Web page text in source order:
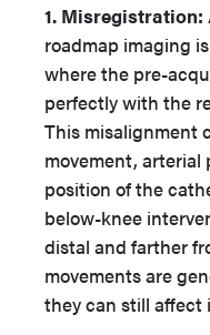
1. Misregistration:
roadmap imaging
where the pre-
perfectly with the
This misalignment
movement, arterial
position of the
below-knee
distal and farther
movements are
they can still affect